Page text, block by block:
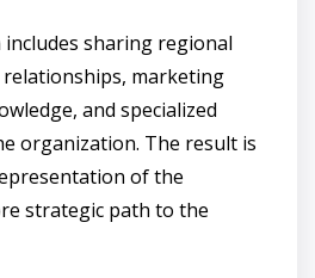
sharing regional
marketing
and specialized
organization. The result is
of the
strategic path to the